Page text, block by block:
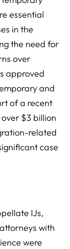
essential
in the
the need for
over
approved
and
of a recent
$3 billion
related
case
IJs,
with
were